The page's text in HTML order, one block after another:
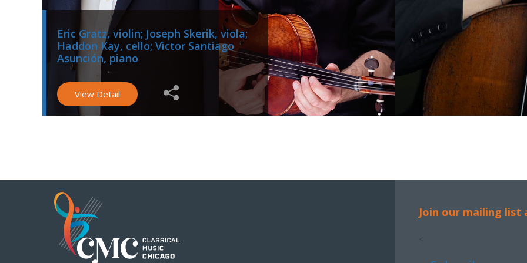
Eric Gratz, violin; Joseph Skerik, viola;
Haddon Kay, cello; Victor Santiago
Asunción, piano
View Detail
Join our mailing list
<